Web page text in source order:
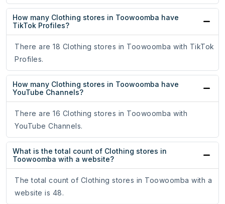
How many Clothing stores in Toowoomba have
TikTok Profiles?
There are 18 Clothing stores in Toowoomba with TikTok
Profiles.
How many Clothing stores in Toowoomba have
YouTube Channels?
There are 16 Clothing stores in Toowoomba with
YouTube Channels.
What is the total count of Clothing stores in
Toowoomba with a website?
The total count of Clothing stores in Toowoomba with a
website is 48.